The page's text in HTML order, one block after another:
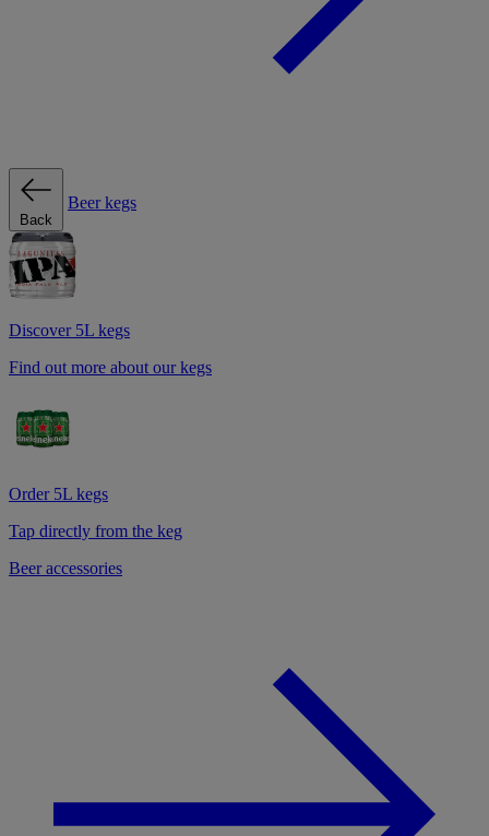
Back
Beer kegs
Discover 5L kegs
Find out more about our kegs
Order 5L kegs
Tap directly from the keg
Beer accessories